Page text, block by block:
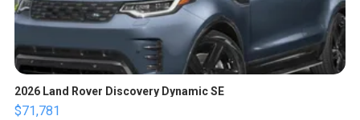
2026 Land Rover Discovery Dynamic SE
$71,781